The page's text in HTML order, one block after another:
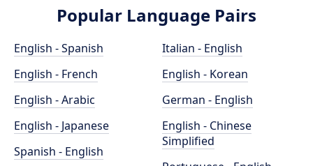
Popular Language Pairs
English - Spanish
English - French
English - Arabic
English - Japanese
Spanish - English
Italian - English
English - Korean
German - English
English - Chinese
Simplified